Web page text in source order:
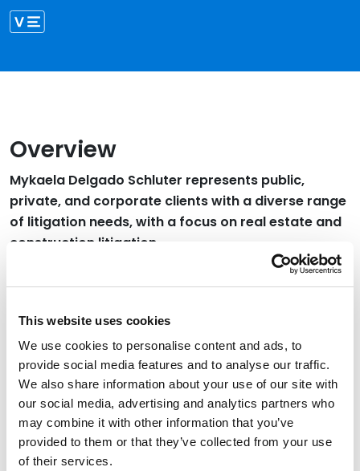
This website uses cookies
We use cookies to personalise content and ads, to
provide social media features and to analyse our traffic.
We also share information about your use of our site with
our social media, advertising and analytics partners who
may combine it with other information that you’ve
provided to them or that they’ve collected from your use
of their services.
Overview
Mykaela Delgado Schluter represents public,
private, and corporate clients with a diverse range
of litigation needs, with a focus on real estate and
construction litigation.
Education
University of Colorado Law School, 2024 (J.D.)
Westmont College, 2018